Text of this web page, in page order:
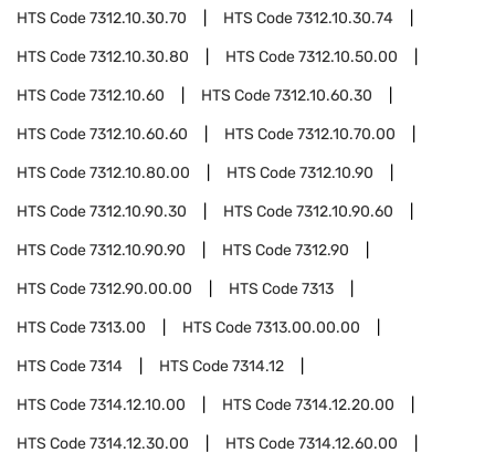
HTS Code7312.10.30.70 HTS Code7312.10.30.74
HTS Code7312.10.30.80 HTS Code7312.10.50.00
HTS Code7312.10.60 HTS Code7312.10.60.30
HTS Code7312.10.60.60 HTS Code7312.10.70.00
HTS Code7312.10.80.00 HTS Code7312.10.90
HTS Code7312.10.90.30 HTS Code7312.10.90.60
HTS Code7312.10.90.90 HTS Code7312.90
HTS Code7312.90.00.00 HTS Code7313
HTS Code7313.00 HTS Code7313.00.00.00
HTS Code7314 HTS Code7314.12
HTS Code7314.12.10.00 HTS Code7314.12.20.00
HTS Code7314.12.30.00 HTS Code7314.12.60.00